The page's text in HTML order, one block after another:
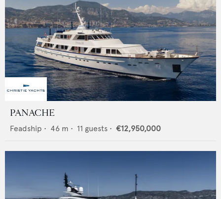
PANACHE
Feadship • 46 m • 11 guests • €12,950,000